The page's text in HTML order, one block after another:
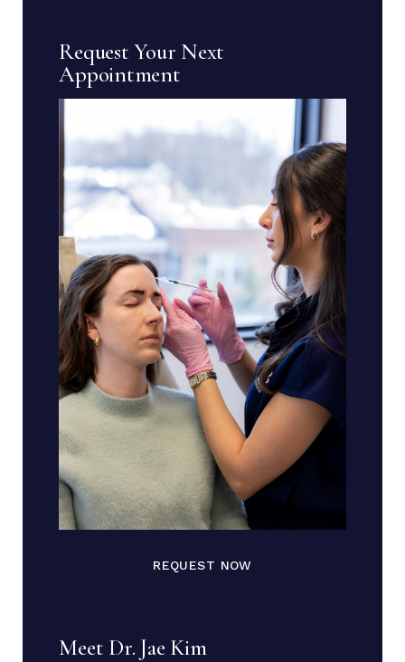
Request Your Next
Appointment
REQUEST NOW
Meet Dr. Jae Kim